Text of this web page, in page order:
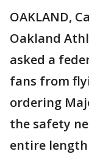
OAKLAND,
Oakland
asked a
fans from
ordering
the safety
entire